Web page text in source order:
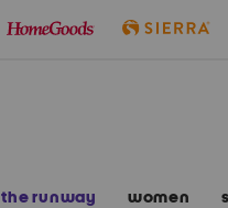
the runway women